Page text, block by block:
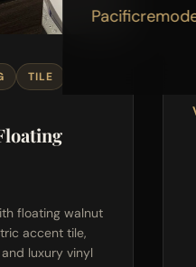
TILE
floating walnut
accent tile,
luxury vinyl